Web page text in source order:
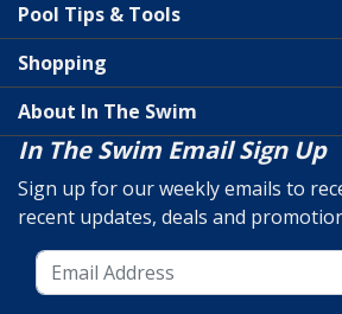
Pool Tips & Tools
Shopping
About In The Swim
In The Swim Email Sign Up
Sign up for our weekly emails to
recent updates, deals and